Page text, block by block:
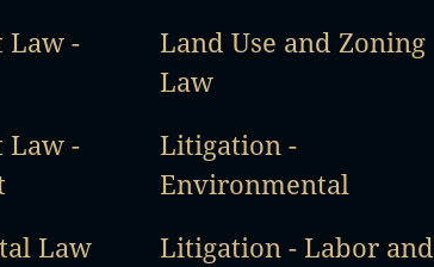
Law -
Law -
Law
Land Use and Zoning
Law
Litigation -
Environmental
Litigation - Labor and